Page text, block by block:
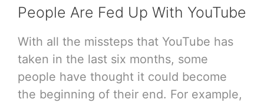
People Are Fed Up With YouTube
With all the missteps that YouTube has
taken in the last six months, some
people have thought it could become
the beginning of their end. For example,